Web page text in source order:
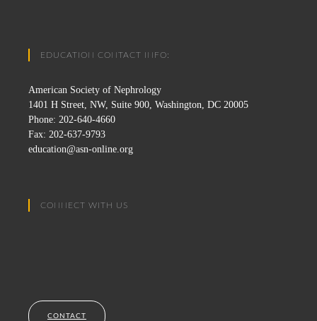
EDUCATION CONTACT INFO:
American Society of Nephrology
1401 H Street, NW, Suite 900, Washington, DC 20005
Phone: 202-640-4660
Fax: 202-637-9793
education@asn-online.org
CONNECT WITH US
CONTACT